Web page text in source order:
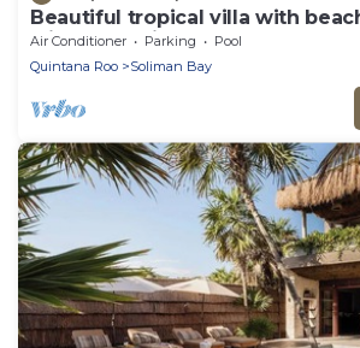
Beautiful tropical villa with
with great views!
Air Conditioner Parking
Pool
Quintana Roo
Soliman Bay